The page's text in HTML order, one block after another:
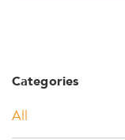
Categories
All